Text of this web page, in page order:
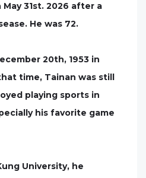
May 31st. 2026 after a
He was 72.
20th, 1953 in
time, Tainan was still
playing sports in
his favorite game
University, he